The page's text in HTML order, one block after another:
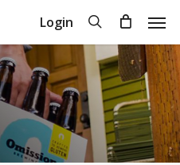
Login search
Cart